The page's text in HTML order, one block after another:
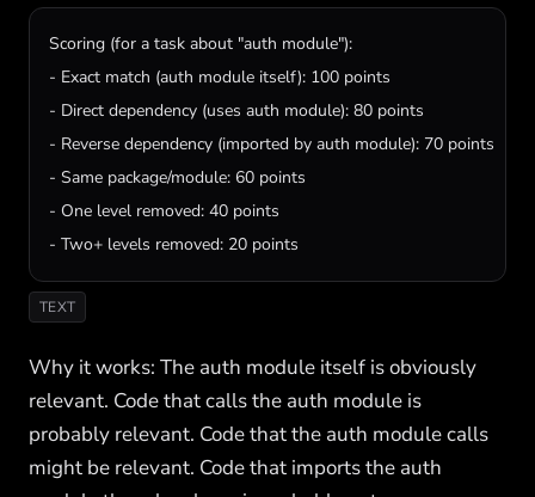
Scoring (for a task about "auth module"):
- Exact match (auth module itself): 100 points
- Direct dependency (uses auth module): 80 points
- Reverse dependency (imported by auth module): 70 points
- Same package/module: 60 points
- One level removed: 40 points
- Two+ levels removed: 20 points
TEXT
Why it works: The auth module itself is obviously
relevant. Code that calls the auth module is
probably relevant. Code that the auth module calls
might be relevant. Code that imports the auth